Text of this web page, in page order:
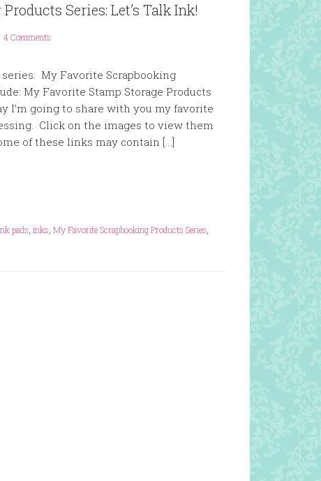
Series: Let’s Talk Ink!
4 Comments
My Favorite Scrapbooking
My Favorite Stamp Storage Products
I’m going to share with you my favorite
Click on the images to view them
of these links may contain […]
pads inks My Favorite Scrapbooking Products Series